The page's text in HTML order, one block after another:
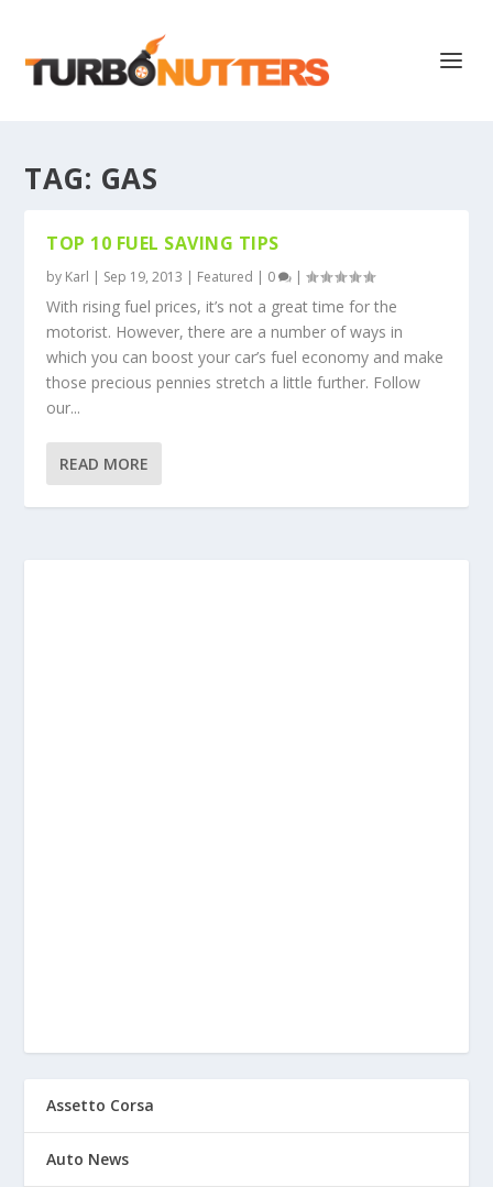
TAG: GAS
TOP 10 FUEL SAVING TIPS
by Karl | Sep 19, 2013 | Featured | 0 |
With rising fuel prices, it’s not a great time for the
motorist. However, there are a number of ways in
which you can boost your car’s fuel economy and make
those precious pennies stretch a little further. Follow
our...
READ MORE
Assetto Corsa
Auto News